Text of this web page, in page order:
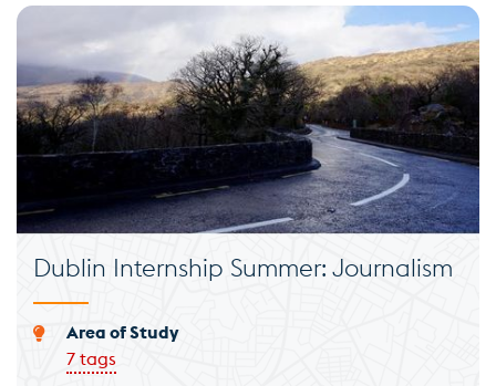
Dublin Internship Summer: Journalism
Area of Study
7 tags